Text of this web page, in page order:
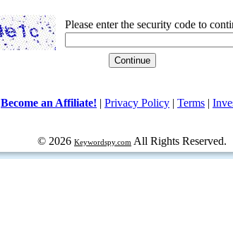
Please enter the security code to
Become an Affiliate! | Privacy Policy | Terms |
© 2026 Keywordspy.com All Rights Reserved.